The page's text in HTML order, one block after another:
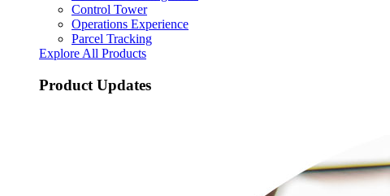
Control Tower
Operations Experience
Parcel Tracking
Explore All Products
Product Updates